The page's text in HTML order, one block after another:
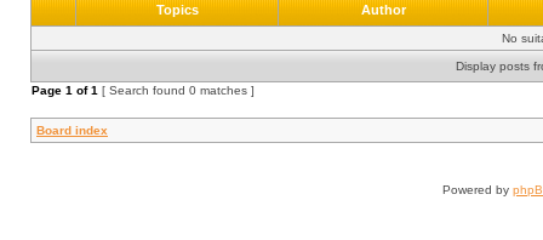
Topics Author
No
Display posts
Page 1 of1 [ Search found 0 matches ]
Board index
Powered by